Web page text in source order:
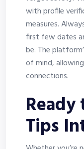
with profile
measures.
first few dates
be. The
of mind,
connections.
Ready
Tips